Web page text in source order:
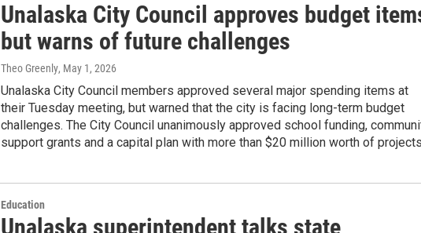
Unalaska City Council approves budget
but warns of future challenges
Theo Greenly, May 1, 2026
Unalaska City Council members approved several major spending items at
their Tuesday meeting, but warned that the city is facing long-term budget
challenges. The City Council unanimously approved school funding,
support grants and a capital plan with more than $20 million worth of
Education
Unalaska superintendent talks state